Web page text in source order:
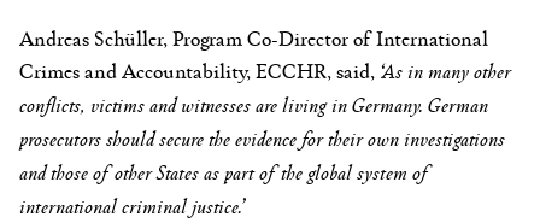
Andreas Schüller, Program Co-Director of International
Crimes and Accountability, ECCHR, said, ‘As in many other
conflicts, victims and witnesses are living in Germany. German
prosecutors should secure the evidence for their own investigations
and those of other States as part of the global system of
international criminal justice.’